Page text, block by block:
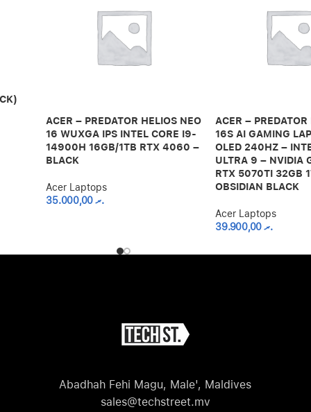
ACER – PREDATOR HELIOS NEO
16 WUXGA IPS INTEL CORE I9-
14900H 16GB/1TB RTX 4060 –
BLACK
Acer Laptops
.ރ35.000,00
ACER –
16S AI GAMING
OLED 240HZ –
ULTRA 9 – NVIDIA
RTX 5070TI 32GB
OBSIDIAN BLACK
Acer Laptops
.ރ39.900,00
Abadhah Fehi Magu, Male', Maldives
sales@techstreet.mv